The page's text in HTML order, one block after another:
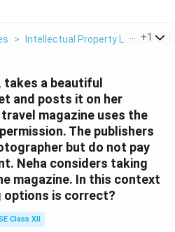
> Intellectual Property Law >
+1
takes a beautiful
and posts it on her
magazine uses the
The publishers
but do not pay
Neha considers taking
magazine. In this context
options is correct?
Class XII